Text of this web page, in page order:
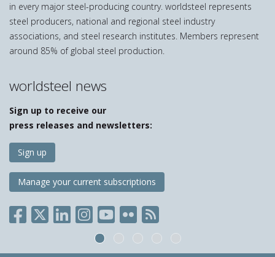
in every major steel-producing country. worldsteel represents
steel producers, national and regional steel industry
associations, and steel research institutes. Members represent
around 85% of global steel production.
worldsteel news
Sign up to receive our
press releases and newsletters:
Sign up
Manage your current subscriptions